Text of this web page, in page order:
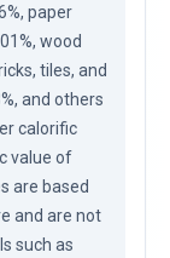
paper
wood
tiles, and
and others
calorific
value of
are based
and are not
such as